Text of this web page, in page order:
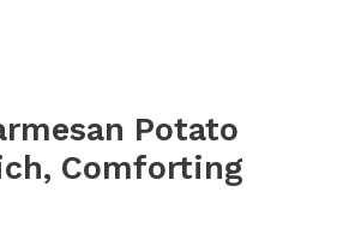
Potato
Comforting